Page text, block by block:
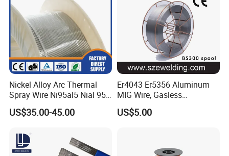
Nickel Alloy Arc Thermal
Spray Wire Ni95al5 Nial 955
Cr20ni80 Tafa 79b/Tafa
75b Metco 405
US$35.00-45.00
Er4043 Er5356 Aluminum
MIG Wire, Gasless
Aluminium MIG Wire with
ABS, CCS, CE Certification
US$5.00